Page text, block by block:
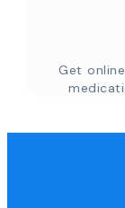
Get